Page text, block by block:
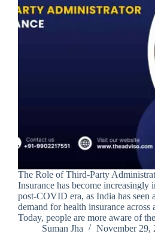
The Role of Third-Party
Insurance has become increasingly
post-COVID era, as India has seen
demand for health insurance across
Today, people are more aware of
Suman Jha
November 29,